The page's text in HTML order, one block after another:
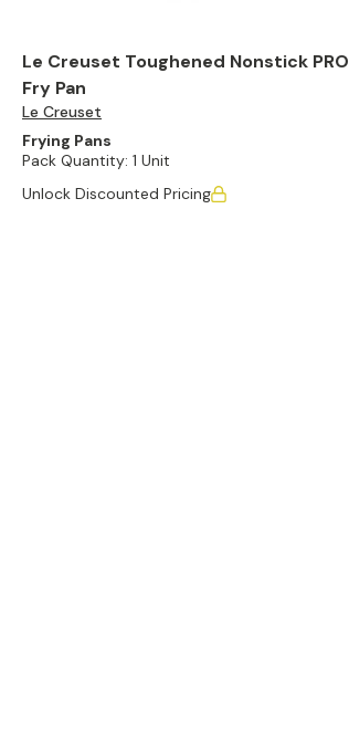
Le Creuset Toughened Nonstick PRO
Fry Pan
Le Creuset
Frying Pans
Pack Quantity: 1 Unit
Unlock Discounted Pricing